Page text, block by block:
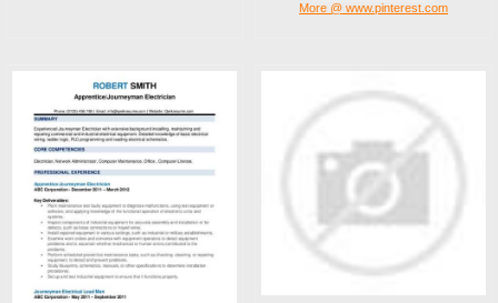
More @ www.pinterest.com